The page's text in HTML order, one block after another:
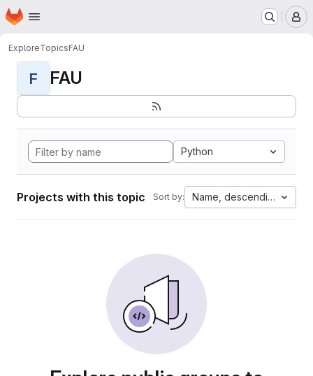
Skip to main content
Homepage
ExploreTopicsFAU
F FAU
Python
Projects with this topic Sort by: Name, descending